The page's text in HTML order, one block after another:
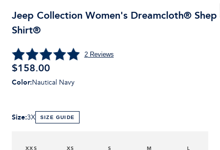
Jeep Collection Women's Dreamcloth® Shep
Shirt®
2Reviews
$158.00
Color:Nautical Navy
Size:3X SIZE GUIDE